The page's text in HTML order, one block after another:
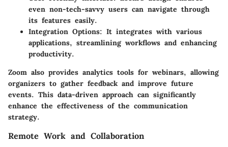
even non-tech-savvy users can navigate through
its features easily.
Integration Options: It integrates with various
applications, streamlining workflows and enhancing
productivity.
Zoom also provides analytics tools for webinars, allowing
organizers to gather feedback and improve future
events. This data-driven approach can significantly
enhance the effectiveness of the communication
strategy.
Remote Work and Collaboration